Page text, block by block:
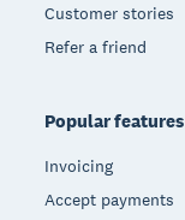
Customer stories
Refer a friend
Popular features
Invoicing
Accept payments